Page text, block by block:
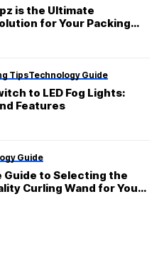
is the Ultimate
for Your Packing
TipsTechnology Guide
to LED Fog Lights:
Features
Guide
Guide to Selecting the
Curling Wand for Your